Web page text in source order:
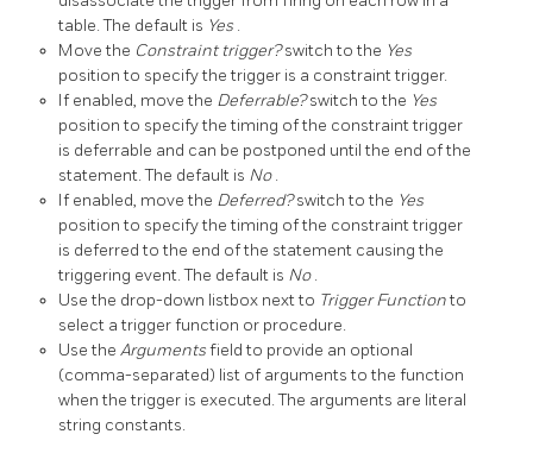
table. The default is Yes .
Move the Constraint trigger?switch to the Yes
position to specify the trigger is a constraint trigger.
If enabled, move the Deferrable?switch to the Yes
position to specify the timing of the constraint trigger
is deferrable and can be postponed until the end of the
statement. The default is No.
If enabled, move the Deferred?switch to the Yes
position to specify the timing of the constraint trigger
is deferred to the end of the statement causing the
triggering event. The default is No.
Use the drop-down listbox next to Trigger Functionto
select a trigger function or procedure.
Use the Argumentsfield to provide an optional
(comma-separated) list of arguments to the function
when the trigger is executed. The arguments are literal
string constants.